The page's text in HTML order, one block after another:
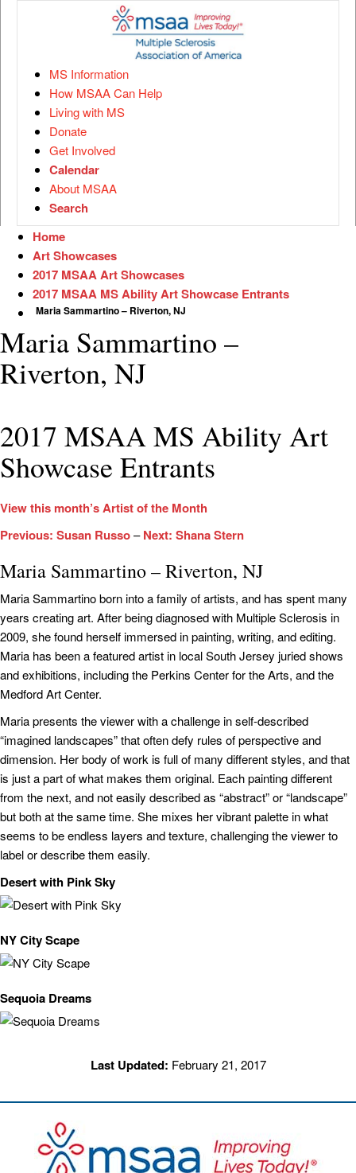
MS Information
How MSAA Can Help
Living with MS
Donate
Get Involved
Calendar
About MSAA
Search
Home
Art Showcases
2017 MSAA Art Showcases
2017 MSAA MS Ability Art Showcase Entrants
Maria Sammartino – Riverton, NJ
Maria Sammartino –
Riverton, NJ
2017 MSAA MS Ability Art
Showcase Entrants
View this month’s Artist of the Month
Previous: Susan Russo–Next: Shana Stern
Maria Sammartino – Riverton, NJ
Maria Sammartino born into a family of artists, and has spent many
years creating art. After being diagnosed with Multiple Sclerosis in
2009, she found herself immersed in painting, writing, and editing.
Maria has been a featured artist in local South Jersey juried shows
and exhibitions, including the Perkins Center for the Arts, and the
Medford Art Center.
Maria presents the viewer with a challenge in self-described
“imagined landscapes” that often defy rules of perspective and
dimension. Her body of work is full of many different styles, and that
is just a part of what makes them original. Each painting different
from the next, and not easily described as “abstract” or “landscape”
but both at the same time. She mixes her vibrant palette in what
seems to be endless layers and texture, challenging the viewer to
label or describe them easily.
Desert with Pink Sky
NY City Scape
Sequoia Dreams
Last Updated: February 21, 2017